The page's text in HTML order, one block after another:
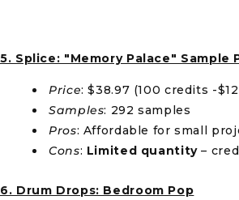
5. Splice: "Memory Palace" Sample
Price: $38.97 (100 credits -
Samples: 292 samples
Pros: Affordable for small
Cons: Limited quantity–
6. Drum Drops: Bedroom Pop